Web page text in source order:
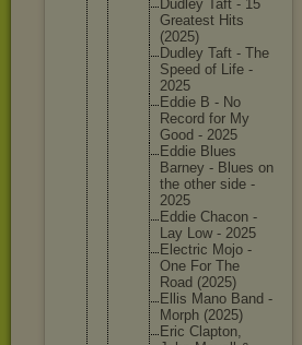
Dudley Taft - 15
Greatest Hits
(2025)
Dudley Taft - The
Speed of Life -
2025
Eddie B - No
Record for My
Good - 2025
Eddie Blues
Barney - Blues on
the other side -
2025
Eddie Chacon -
Lay Low - 2025
Electric Mojo -
One For The
Road (2025)
Ellis Mano Band -
Morph (2025)
Eric Clapton,